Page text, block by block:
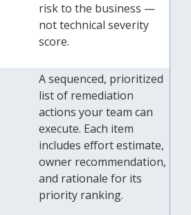
risk to the business —
not technical severity
score.
A sequenced, prioritized
list of remediation
actions your team can
execute. Each item
includes effort estimate,
owner recommendation,
and rationale for its
priority ranking.